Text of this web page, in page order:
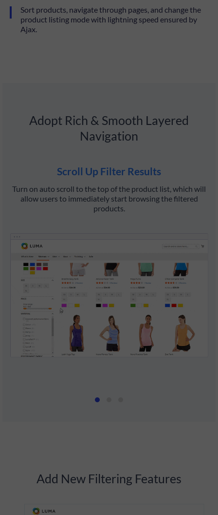
Sort products, navigate through pages, and change the
product listing mode with lightning speed ensured by
Ajax.
Adopt Rich & Smooth Layered
Navigation
Scroll Up Filter Results
Turn on auto scroll to the top of the product list, which will
allow users to immediately start browsing the filtered
products.
Add New Filtering Features